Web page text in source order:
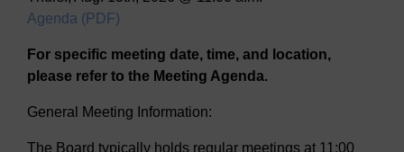
Agenda (PDF)
For specific meeting date, time, and location,
please refer to the Meeting Agenda.
General Meeting Information:
The Board typically holds regular meetings at 11:00